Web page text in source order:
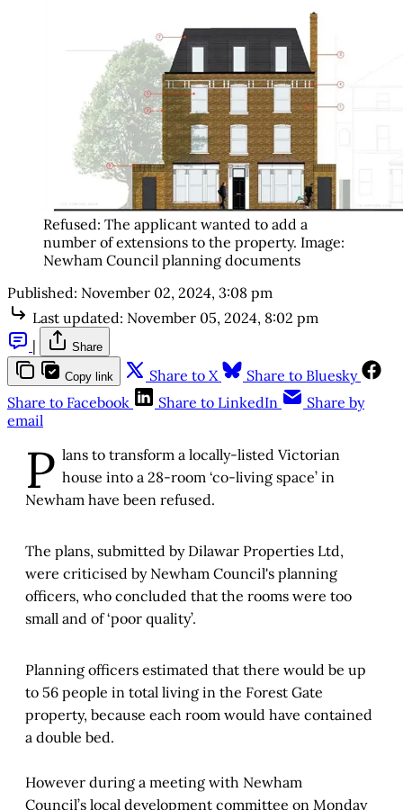
Refused: The applicant wanted to add a
number of extensions to the property. Image:
Newham Council planning documents
Published: November 02, 2024, 3:08 pm
Last updated: November 05, 2024, 8:02 pm
|
Share
Copy link Share to X
Share to Bluesky
Share to Facebook
Share to LinkedIn
Share by
email
P lans to transform a locally-listed Victorian
house into a 28-room ‘co-living space’ in
Newham have been refused.
The plans, submitted by Dilawar Properties Ltd,
were criticised by Newham Council's planning
officers, who concluded that the rooms were too
small and of ‘poor quality’.
Planning officers estimated that there would be up
to 56 people in total living in the Forest Gate
property, because each room would have contained
a double bed.
However during a meeting with Newham
Council’s local development committee on Monday